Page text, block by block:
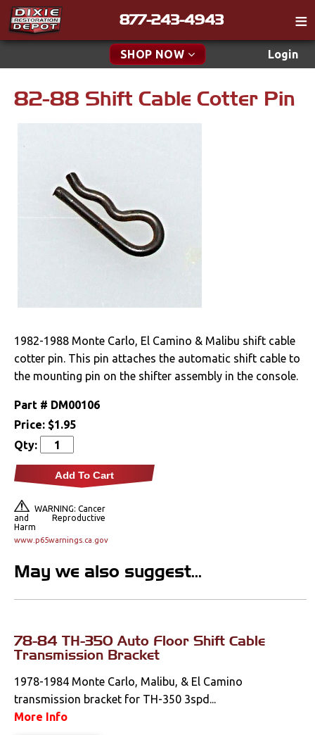
877-243-4943
SHOP NOW Login
Catalog
Tech
Contact
Find a Cart
New Parts & Specials
Brakes
Cables & Brackets
Cooling
Drivetrain
Automatic
Electrical
Exhaust
Exterior
Interior
Lighting
82-88 Shift Cable Cotter Pin
1982-1988 Monte Carlo, El Camino & Malibu shift cable
cotter pin. This pin attaches the automatic shift cable to
the mounting pin on the shifter assembly in the console.
Part # DM00106
Price: $1.95
Qty:
Add To Cart
WARNING: Cancer
and Reproductive
Harm
www.p65warnings.ca.gov
May we also suggest...
78-84 TH-350 Auto Floor Shift Cable
Transmission Bracket
1978-1984 Monte Carlo, Malibu, & El Camino
transmission bracket for TH-350 3spd...
More Info